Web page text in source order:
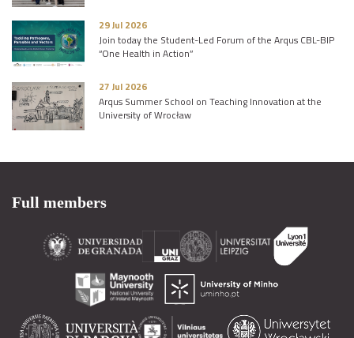
29 Jul 2026
Join today the Student-Led Forum of the Arqus CBL-BIP
“One Health in Action”
27 Jul 2026
Arqus Summer School on Teaching Innovation at the
University of Wrocław
Full members